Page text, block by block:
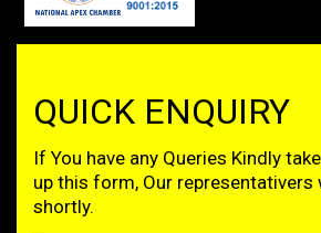
QUICK ENQUIRY
If You have any Queries Kindly
up this form, Our
shortly.